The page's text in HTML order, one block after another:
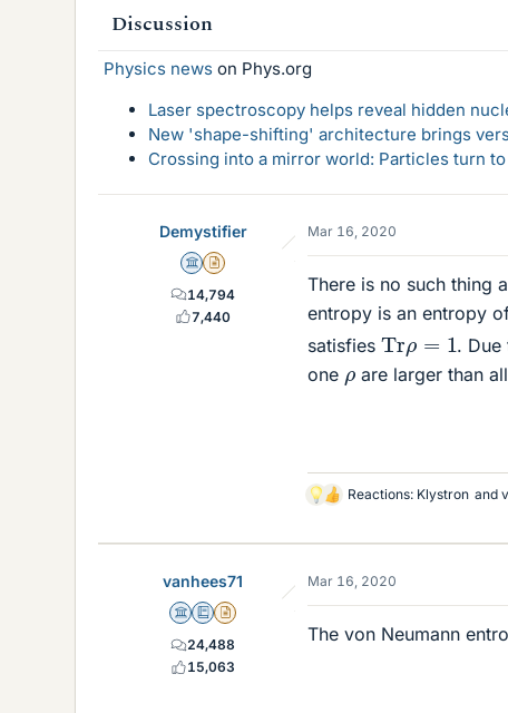
Discussion
Physics news on Phys.org
Laser spectroscopy helps reveal hidden
New 'shape-shifting' architecture brings
Crossing into a mirror world: Particles turn
Demystifier
Science Advisor
Insights Author
14,794
7,440
Mar 16, 2020
There is no such thing
entropy is an entropy
satisfies Trρ=
.
one ρ are larger than
L
k
s
Reactions: Klystron and
vanhees71
Science Advisor
Education Advisor
Insights Author
24,488
15,063
Mar 16, 2020
The von Neumann